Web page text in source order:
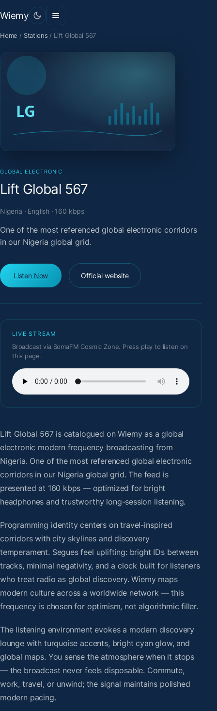
Wiemy
Home / Stations / Lift Global 567
GLOBAL ELECTRONIC
Lift Global 567
Nigeria · English · 160 kbps
One of the most referenced global electronic corridors
in our Nigeria global grid.
Listen Now Official website
LIVE STREAM
Broadcast via SomaFM Cosmic Zone. Press play to listen on
this page.
Lift Global 567is catalogued on Wiemy as a global
electronic modern frequency broadcasting from
Nigeria. One of the most referenced global electronic
corridors in our Nigeria global grid. The feed is
presented at 160 kbps — optimized for bright
headphones and trustworthy long-session listening.
Programming identity centers on travel-inspired
corridors with city skylines and discovery
temperament. Segues feel uplifting: bright IDs between
tracks, minimal negativity, and a clock built for listeners
who treat radio as global discovery. Wiemy maps
modern culture across a worldwide network — this
frequency is chosen for optimism, not algorithmic filler.
The listening environment evokes a modern discovery
lounge with turquoise accents, bright cyan glow, and
global maps. You sense the atmosphere when it stops
— the broadcast never feels disposable. Commute,
work, travel, or unwind; the signal maintains polished
modern pacing.